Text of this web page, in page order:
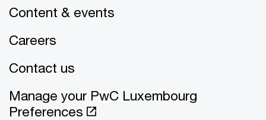
Cancel Submit
Content & events
Careers
Contact us
Manage your PwC Luxembourg
Preferences